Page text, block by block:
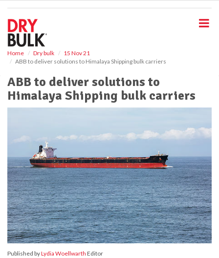
Home Dry bulk
15 Nov 21
ABB to deliver solutions to Himalaya Shipping bulk carriers
ABB to deliver solutions to
Himalaya Shipping bulk carriers
Published byLydia Woellwarth Editor